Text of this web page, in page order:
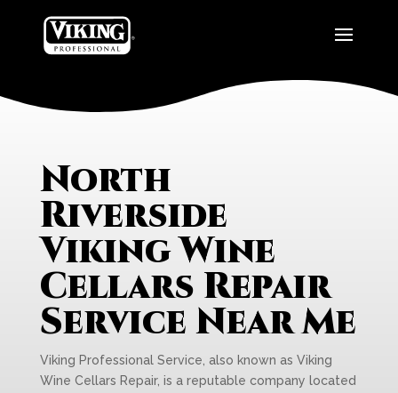
North
Riverside
Viking Wine
Cellars Repair
Service Near Me
Viking Professional Service, also known as Viking
Wine Cellars Repair, is a reputable company located